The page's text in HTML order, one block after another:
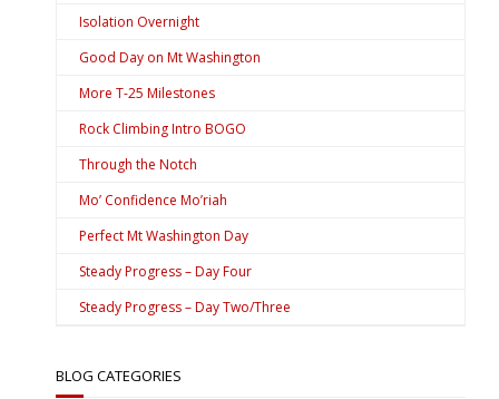
Isolation Overnight
Good Day on Mt Washington
More T-25 Milestones
Rock Climbing Intro BOGO
Through the Notch
Mo’ Confidence Mo’riah
Perfect Mt Washington Day
Steady Progress – Day Four
Steady Progress – Day Two/Three
BLOG CATEGORIES